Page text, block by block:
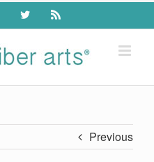
PinterestTwitter Rss
Previous